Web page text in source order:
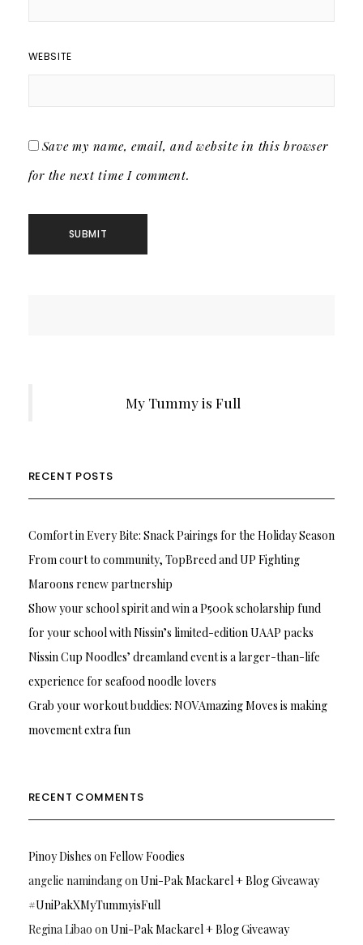
WEBSITE
Save my name, email, and website in this browser
for the next time I comment.
My Tummy is Full
RECENT POSTS
Comfort in Every Bite: Snack Pairings for the Holiday Season
From court to community, TopBreed and UP Fighting
Maroons renew partnership
Show your school spirit and win a P500k scholarship fund
for your school with Nissin’s limited-edition UAAP packs
Nissin Cup Noodles’ dreamland event is a larger-than-life
experience for seafood noodle lovers
Grab your workout buddies: NOVAmazing Moves is making
movement extra fun
RECENT COMMENTS
Pinoy Dishes onFellow Foodies
angelie namindangonUni-Pak Mackarel + Blog Giveaway
#UniPakXMyTummyisFull
Regina Libao onUni-Pak Mackarel + Blog Giveaway